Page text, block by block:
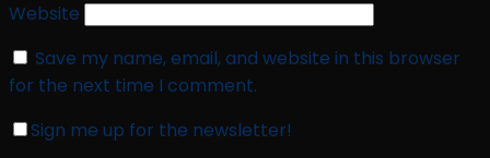
Website
Save my name, email, and website in this browser
for the next time I comment.
Sign me up for the newsletter!